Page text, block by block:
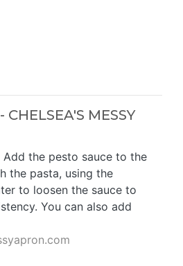
CHELSEA'S MESSY
the pesto sauce to the
the pasta, using the
to loosen the sauce to
You can also add